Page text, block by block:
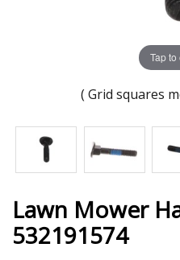
Tap to
( Grid squares
Lawn Mower
532191574